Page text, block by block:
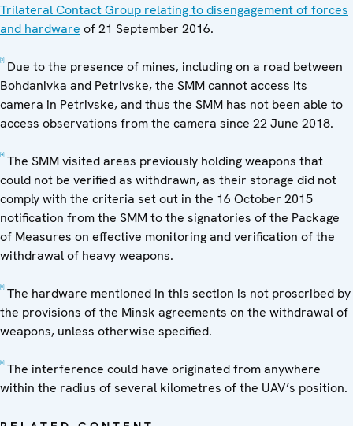
Trilateral Contact Group relating to disengagement of forces
and hardware of 21 September 2016.
[3]Due to the presence of mines, including on a road between
Bohdanivka and Petrivske, the SMM cannot access its
camera in Petrivske, and thus the SMM has not been able to
access observations from the camera since 22 June 2018.
[4]The SMM visited areas previously holding weapons that
could not be verified as withdrawn, as their storage did not
comply with the criteria set out in the 16 October 2015
notification from the SMM to the signatories of the Package
of Measures on effective monitoring and verification of the
withdrawal of heavy weapons.
[5]The hardware mentioned in this section is not proscribed by
the provisions of the Minsk agreements on the withdrawal of
weapons, unless otherwise specified.
[6]The interference could have originated from anywhere
within the radius of several kilometres of the UAV’s position.